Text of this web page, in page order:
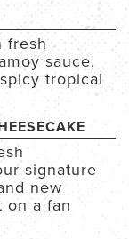
fresh
sauce,
tropical
signature
new
on a fan